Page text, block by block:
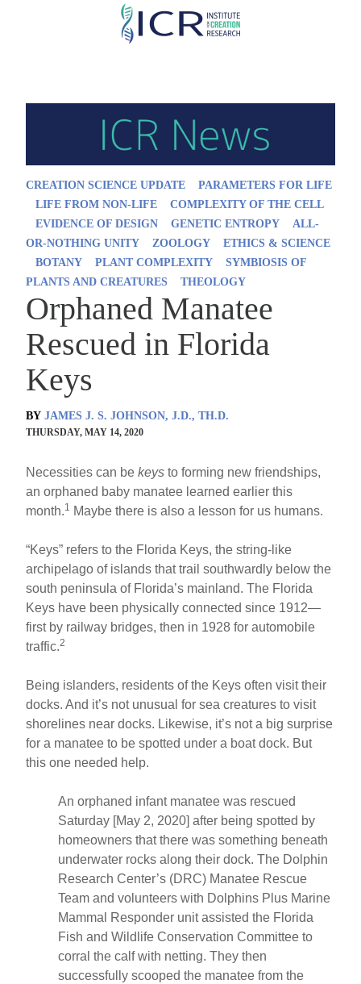
Skip
CREATION SCIENCE UPDATE
PARAMETERS FOR LIFE
LIFE FROM NON-LIFE
COMPLEXITY OF THE CELL
EVIDENCE OF DESIGN
GENETIC ENTROPY
ALL-
OR-NOTHING UNITY
ZOOLOGY
ETHICS & SCIENCE
BOTANY
PLANT COMPLEXITY
SYMBIOSIS OF
PLANTS AND CREATURES
THEOLOGY
Orphaned Manatee
Rescued in Florida
Keys
BY JAMES J. S. JOHNSON, J.D., TH.D.
THURSDAY, MAY 14, 2020
Necessities can bekeys to forming new friendships,
an orphaned baby manatee learned earlier this
month.1 Maybe there is also a lesson for us humans.
“Keys” refers to the Florida Keys, the string-like
archipelago of islands that trail southwardly below the
south peninsula of Florida’s mainland. The Florida
Keys have been physically connected since 1912—
first by railway bridges, then in 1928 for automobile
traffic.2
Being islanders, residents of the Keys often visit their
docks. And it’s not unusual for sea creatures to visit
shorelines near docks. Likewise, it’s not a big surprise
for a manatee to be spotted under a boat dock. But
this one needed help.
An orphaned infant manatee was rescued
Saturday [May 2, 2020] after being spotted by
homeowners that there was something beneath
underwater rocks along their dock. The Dolphin
Research Center’s (DRC) Manatee Rescue
Team and volunteers with Dolphins Plus Marine
Mammal Responder unit assisted the Florida
Fish and Wildlife Conservation Committee to
corral the calf with netting. They then
successfully scooped the manatee from the